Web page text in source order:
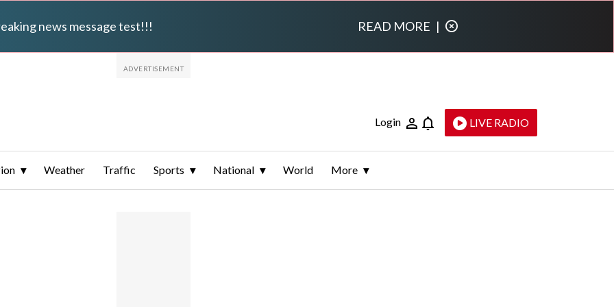
news message test!!! READ MORE |
Login LIVE RADIO
Weather Traffic Sports National World More